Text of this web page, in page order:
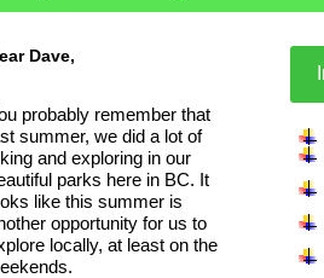
Dave,
probably remember that
summer, we did a lot of
and exploring in our
parks here in BC. It
like this summer is
opportunity for us to
locally, at least on the